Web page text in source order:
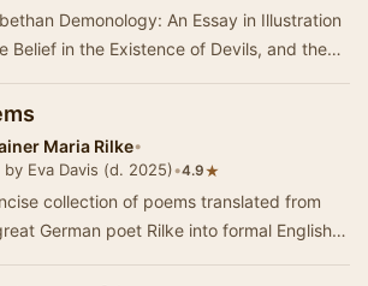
Demonology: An Essay in Illustration
Belief in the Existence of Devils, and the
Maria Rilke•
by Eva Davis (d. 2025)•4.9★
collection of poems translated from
German poet Rilke into formal English